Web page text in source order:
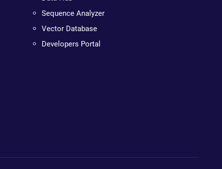
Sequence Analyzer
Vector Database
Developers Portal